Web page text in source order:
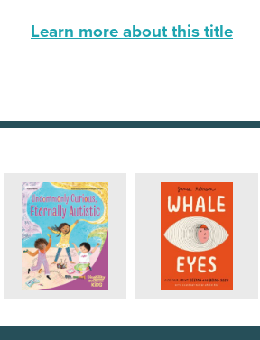
Learn more about this title